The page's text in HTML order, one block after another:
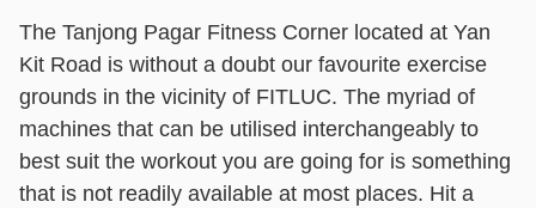
The Tanjong Pagar Fitness Corner located at Yan
Kit Road is without a doubt our favourite exercise
grounds in the vicinity of FITLUC. The myriad of
machines that can be utilised interchangeably to
best suit the workout you are going for is something
that is not readily available at most places. Hit a